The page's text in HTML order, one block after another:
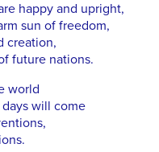
happy and upright,
sun of freedom,
creation,
future nations.
world
will come